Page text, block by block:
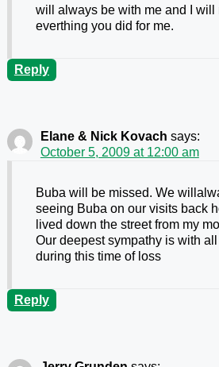
will always be with me and I will
everthing you did for me.
Reply
Elane & Nick Kovach says:
October 5, 2009 at 12:00 am
Buba will be missed. We
seeing Buba on our visits back
lived down the street from my
Our deepest sympathy is with
during this time of loss
Reply